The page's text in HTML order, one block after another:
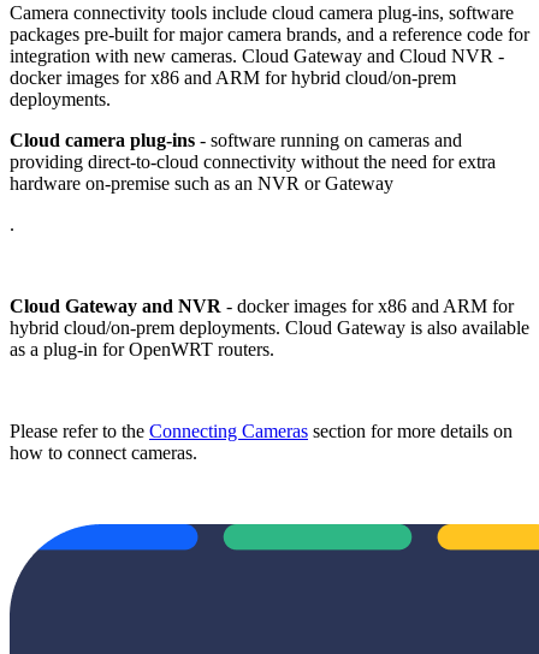
Camera connectivity tools include cloud camera plug-ins, software
packages pre-built for major camera brands, and a reference code for
integration with new cameras. Cloud Gateway and Cloud NVR -
docker images for x86 and ARM for hybrid cloud/on-prem
deployments.
Cloud camera plug-ins - software running on cameras and
providing direct-to-cloud connectivity without the need for extra
hardware on-premise such as an NVR or Gateway
.
Cloud Gateway and NVR - docker images for x86 and ARM for
hybrid cloud/on-prem deployments. Cloud Gateway is also available
as a plug-in for OpenWRT routers.
Please refer to the Connecting Cameras section for more details on
how to connect cameras.